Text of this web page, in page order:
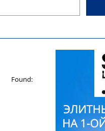
Found: